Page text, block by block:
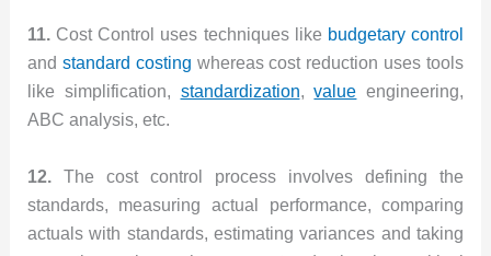
11. Cost Control uses techniques like budgetary control
and standard costing whereas cost reduction uses tools
like simplification, standardization,value engineering,
ABC analysis, etc.
12. The cost control process involves defining the
standards, measuring actual performance, comparing
actuals with standards, estimating variances and taking